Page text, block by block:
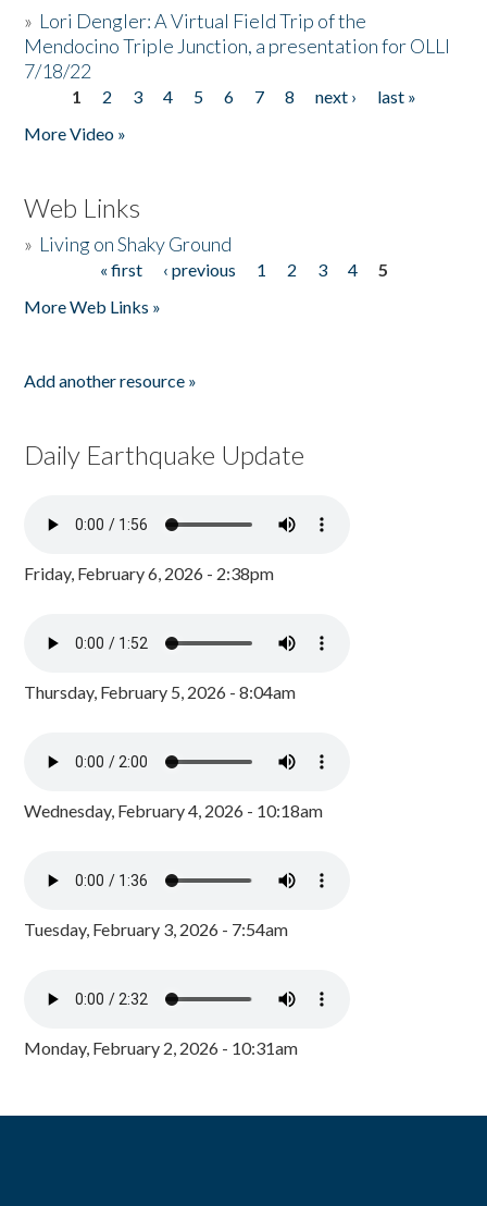
» Lori Dengler: A Virtual Field Trip of the
Mendocino Triple Junction, a presentation for OLLI
7/18/22
Pages
1 2 3 4 5 6 7 8 next ›
last »
More Video »
Web Links
» Living on Shaky Ground
« first ‹ previous 1 2 3 4
5
More Web Links »
Add another resource »
Daily Earthquake Update
Friday, February 6, 2026 - 2:38pm
Thursday, February 5, 2026 - 8:04am
Wednesday, February 4, 2026 - 10:18am
Tuesday, February 3, 2026 - 7:54am
Monday, February 2, 2026 - 10:31am